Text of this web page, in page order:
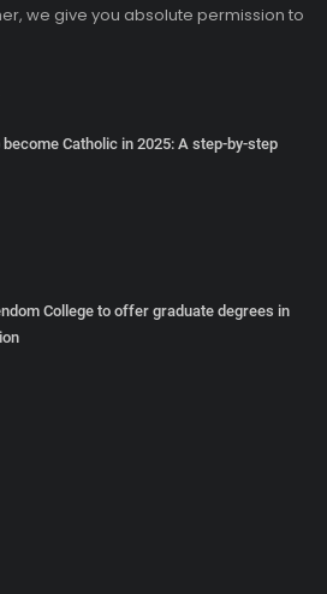
we give you absolute permission to
become Catholic in 2025: A step-by-step
College to offer graduate degrees in